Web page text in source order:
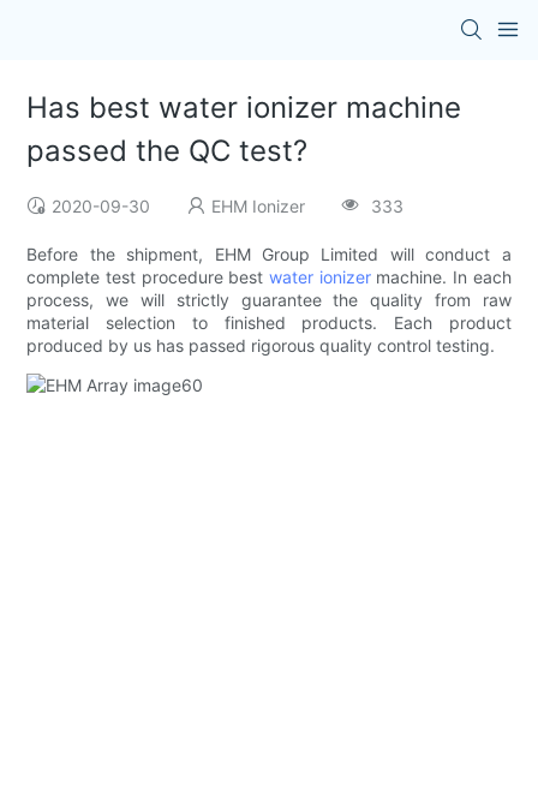
Has best water ionizer machine
passed the QC test?
2020-09-30 EHM Ionizer 333
Before the shipment, EHM Group Limited will conduct a
complete test procedure best water ionizermachine. In each
process, we will strictly guarantee the quality from raw
material selection to finished products. Each product
produced by us has passed rigorous quality control testing.